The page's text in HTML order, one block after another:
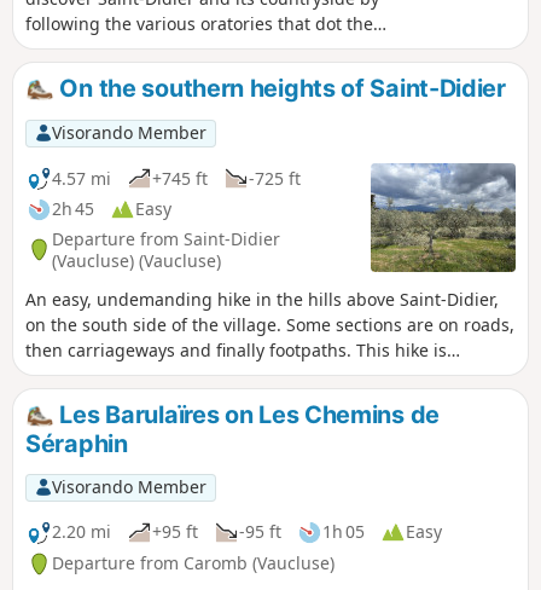
following the various oratories that dot the
village.
On the southern heights of Saint-Didier
Visorando Member
4.57 mi
+745 ft
-725 ft
2h 45
Easy
Departure from Saint-Didier
(Vaucluse) (Vaucluse)
An easy, undemanding hike in the hills above Saint-Didier,
on the south side of the village. Some sections are on roads,
then carriageways and finally footpaths. This hike is
suitable in all seasons, but beware of mud in wet weather.
Les Barulaïres on Les Chemins de
Séraphin
Visorando Member
2.20 mi
+95 ft -95 ft 1h 05
Easy
Departure from Caromb (Vaucluse)